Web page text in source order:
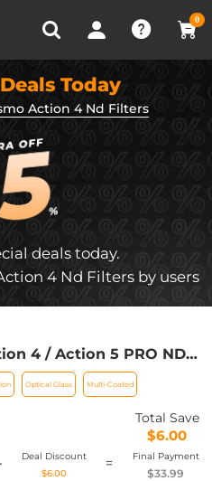
0
Recently Viewed
Today
Action 4 Nd Filters
deals today.
4 Nd Filters by users
4 / Action 5 PRO ND
4
Exposure
Glass Filters with
Optical Glass Multi-Coated
Total Save
$6.00
Deal Discount
$6.00
= Final Payment
$33.99